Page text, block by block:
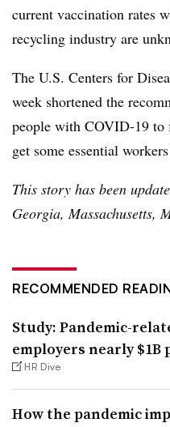
current vaccination rates
recycling industry are
The U.S. Centers for
week shortened the
people with COVID-19 to
get some essential
This story has been
Georgia, Massachusetts,
RECOMMENDED
Study: Pandemic-
employers nearly $1B
HR Dive
How the pandemic